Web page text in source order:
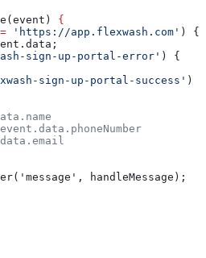
{
'https://app.flexwash.com' ) {
. data ;
sign-up-portal-error' ) {
sign-up-portal-success' ) {
handleMessage);